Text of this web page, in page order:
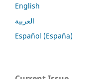
English
العربية
Español (España)